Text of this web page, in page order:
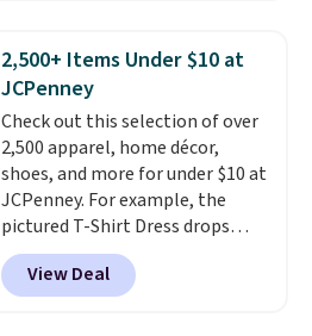
available for $8.99. That's the
lowest price we've ever seen.
Sizes S-2XL are available.
Shipping adds $4.99 or is free on
orders over $39 when you add
code SCHOOL. Check the sidebar
to find your desired school
before browsing.
2,500+ Items Under $10 at
JCPenney
Check out this selection of over
2,500 apparel, home décor,
shoes, and more for under $10 at
JCPenney. For example, the
pictured T-Shirt Dress drops
from $38 to $9.99 to $7.99 when
you apply the code 1TEACHER at
checkout. Also, this Outdoor
View Deal